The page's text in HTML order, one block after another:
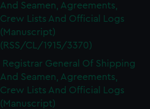
And Seamen, Agreements,
Crew Lists And Official Logs
(Manuscript)
(RSS/CL/1915/3370)
Registrar General Of Shipping
And Seamen, Agreements,
Crew Lists And Official Logs
(Manuscript)